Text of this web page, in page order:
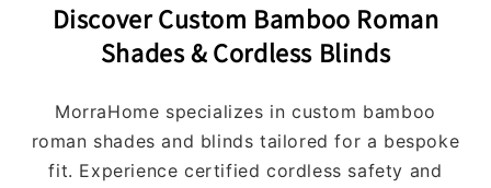
Discover Custom Bamboo Roman
Shades & Cordless Blinds
MorraHome specializes in custom bamboo
roman shades and blinds tailored for a bespoke
fit. Experience certified cordless safety and